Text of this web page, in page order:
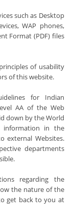
such as Desktop
WAP phones,
Format (PDF) files
of usability
of this website.
for Indian
AA of the Web
down by the World
information in the
external Websites.
departments
regarding the
the nature of the
get back to you at